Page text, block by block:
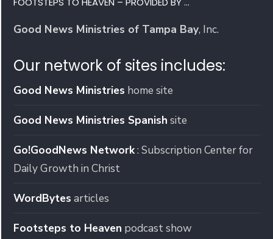
Good News Ministries of Tampa Bay, Inc.
Our network of sites includes:
Good News Ministries home site
Good News Ministries Spanish site
Go!GoodNews Network: Subscription Center for
Daily Growth in Christ
WordBytes articles
Footsteps to Heaven podcast show